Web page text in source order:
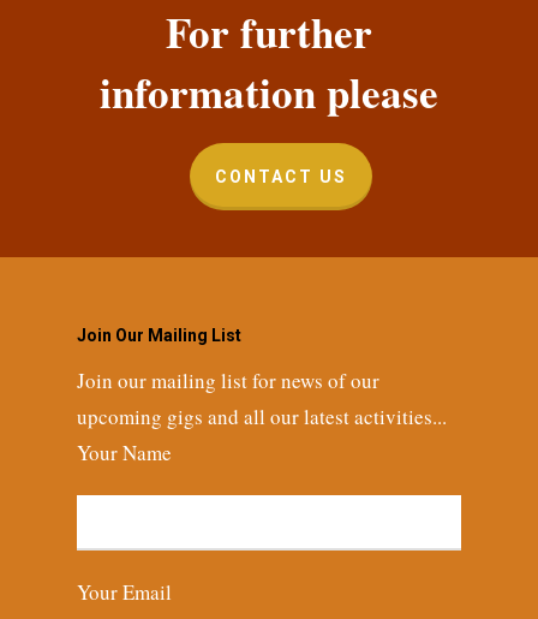
For further
information please
CONTACT US
Join Our Mailing List
Join our mailing list for news of our
upcoming gigs and all our latest activities...
Your Name
Your Email